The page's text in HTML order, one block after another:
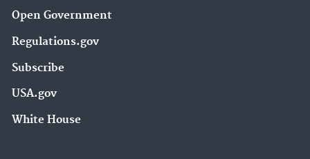
Open Government
Regulations.gov
Subscribe
USA.gov
White House